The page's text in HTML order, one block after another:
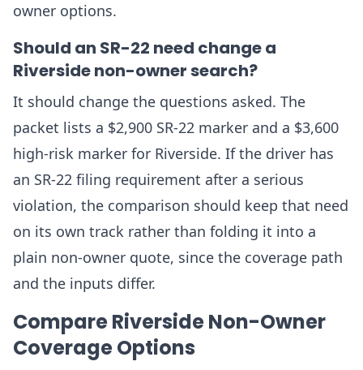
owner options.
Should an SR-22 need change a
Riverside non-owner search?
It should change the questions asked. The
packet lists a $2,900 SR-22 marker and a $3,600
high-risk marker for Riverside. If the driver has
an SR-22 filing requirement after a serious
violation, the comparison should keep that need
on its own track rather than folding it into a
plain non-owner quote, since the coverage path
and the inputs differ.
Compare Riverside Non-Owner
Coverage Options